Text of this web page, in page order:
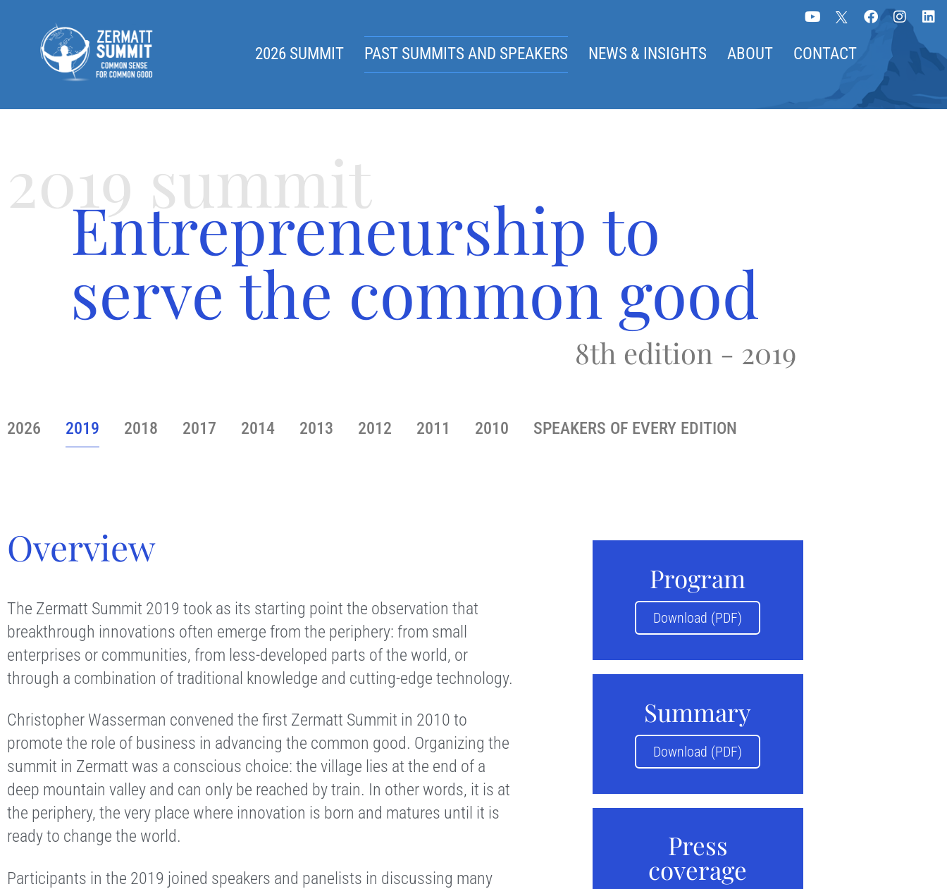
2026 SUMMIT PAST SUMMITS AND SPEAKERS NEWS & INSIGHTS ABOUT CONTACT
2019 summit
Entrepreneurship to
serve the common good
8th edition - 2019
2026 2019 2018 2017 2014 2013 2012 2011 2010 SPEAKERS OF EVERY EDITION
Overview
The Zermatt Summit 2019 took as its starting point the observation that
breakthrough innovations often emerge from the periphery: from small
enterprises or communities, from less-developed parts of the world, or
through a combination of traditional knowledge and cutting-edge technology.
Christopher Wasserman convened the first Zermatt Summit in 2010 to
promote the role of business in advancing the common good. Organizing the
summit in Zermatt was a conscious choice: the village lies at the end of a
deep mountain valley and can only be reached by train. In other words, it is at
the periphery, the very place where innovation is born and matures until it is
ready to change the world.
Participants in the 2019 joined speakers and panelists in discussing many
Program
Download (PDF)
Summary
Download (PDF)
Press
coverage